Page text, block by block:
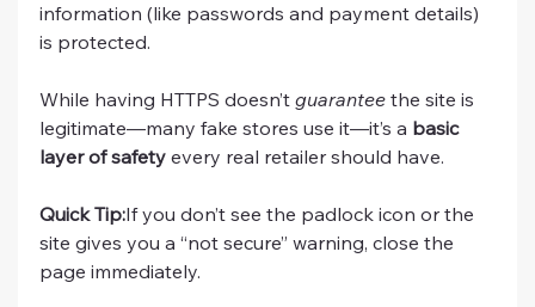
information (like passwords and payment details)
is protected.
While having HTTPS doesn’t guarantee the site is
legitimate—many fake stores use it—it’s a basic
layer of safety every real retailer should have.
Quick Tip:If you don’t see the padlock icon or the
site gives you a “not secure” warning, close the
page immediately.